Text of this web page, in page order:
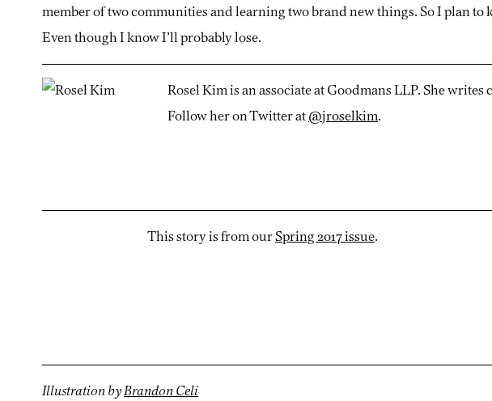
member of two communities and learning two brand new things. So I plan to
Even though I know I’ll probably lose.
Rosel Kim is an associate at Goodmans LLP. She
Follow her on Twitter at@jroselkim.
This story is from ourSpring 2017 issue.
Illustration byBrandon Celi